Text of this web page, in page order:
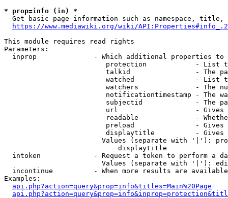
* prop=info (in) *
Get basic page information such as namespace, title,
https://www.mediawiki.org/wiki/
This module requires read rights
Parameters:
inprop              - Which additional properties to
protection            - List
talkid                - The
watched               - List
watchers              - The
notificationtimestamp - The
subjectid             - The
url                   -
readable              -
preload               -
displaytitle          -
Values (separate with '|'):
                            displaytitle
intoken             - Request a token to perform a
Values (separate with '|'):
incontinue          - When more results are
Examples:
api.php?action=query&prop=info&titles=Main%20Page